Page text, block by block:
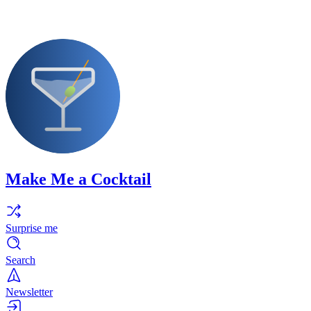
Make Me a Cocktail
Surprise me
Search
Newsletter